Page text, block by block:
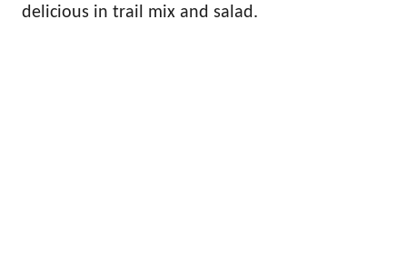
delicious in trail mix and salad.